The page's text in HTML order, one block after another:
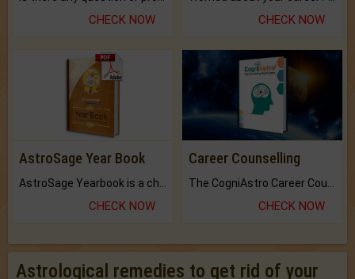
CHECK NOW CHECK NOW
AstroSage Year Book
CHECK NOW
Career Counselling
CHECK NOW
Astrological remedies to get rid of your